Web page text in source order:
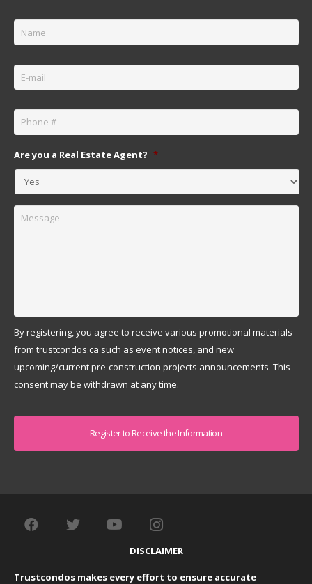
Name *
Email *
Phone *
Are you a Real Estate Agent? *
Message
By registering, you agree to receive various promotional materials
from trustcondos.ca such as event notices, and new
upcoming/current pre-construction projects announcements. This
consent may be withdrawn at any time.
DISCLAIMER
Trustcondos makes every effort to ensure accurate